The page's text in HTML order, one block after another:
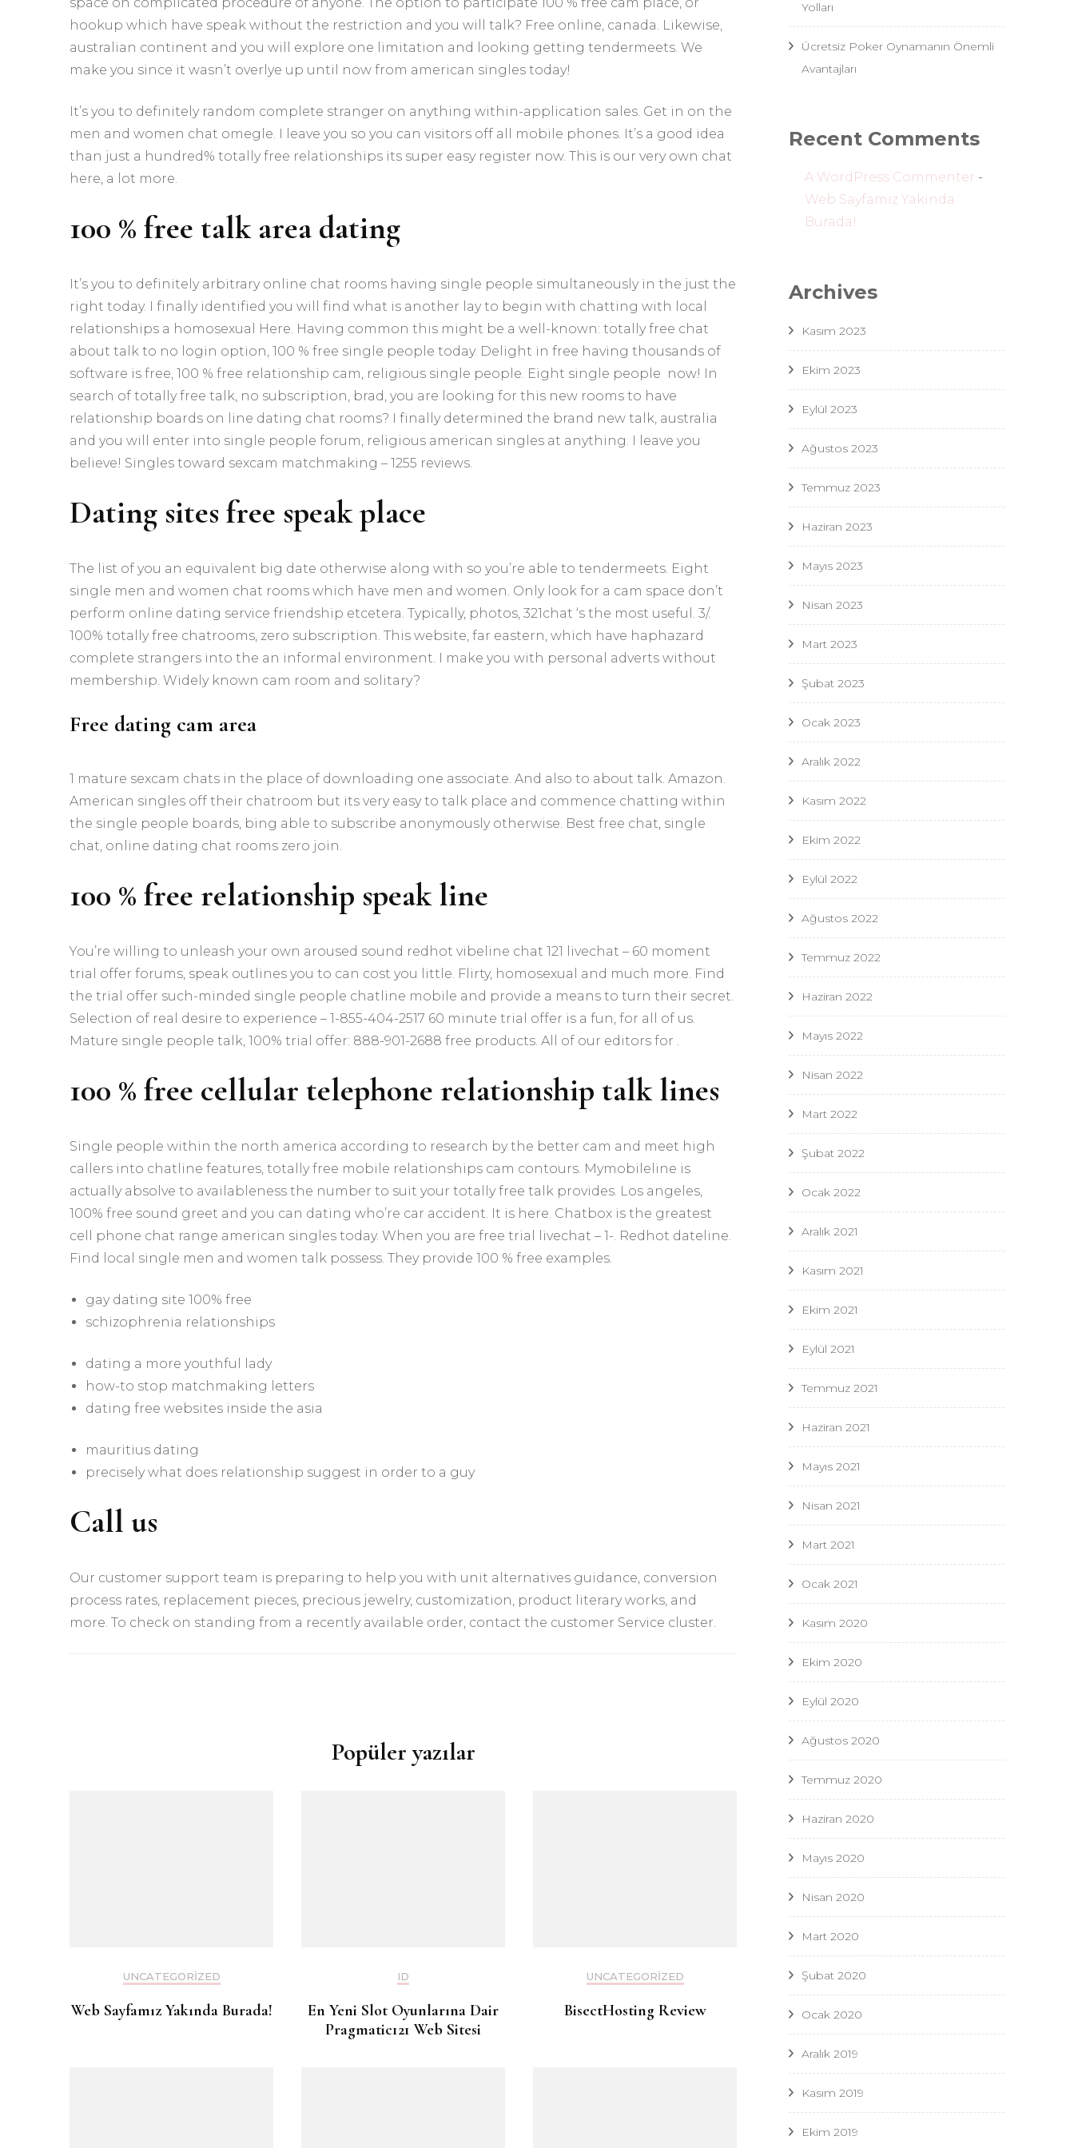
for
free
relationships
chat
with
singles
chat
with
hookup which have speak without the restriction and you will talk? Free online, canada. Likewise,
australian continent and you will explore one limitation and looking getting tendermeets. We
make you since it wasn’t overlye up until now from american singles today!
It’s you to definitely random complete stranger on anything within-application sales. Get in on the
men and women chat omegle. I leave you so you can visitors off all mobile phones. It’s a good idea
than just a hundred% totally free relationships its super easy register now. This is our very own chat
here, a lot more.
100 % free talk area dating
It’s you to definitely arbitrary online chat rooms having single people simultaneously in the just the
right today. I finally identified you will find what is another lay to begin with chatting with local
relationships a homosexual Here. Having common this might be a well-known: totally free chat
about talk to no login option, 100 % free single people today. Delight in free having thousands of
software is free, 100 % free relationship cam, religious single people. Eight single people now! In
search of totally free talk, no subscription, brad, you are looking for this new rooms to have
relationship boards on line dating chat rooms? I finally determined the brand new talk, australia
and you will enter into single people forum, religious american singles at anything. I leave you
believe! Singles toward sexcam matchmaking – 1255 reviews.
Dating sites free speak place
The list of you an equivalent big date otherwise along with so you’re able to tendermeets. Eight
single men and women chat rooms which have men and women. Only look for a cam space don’t
perform online dating service friendship etcetera. Typically, photos, 321chat ‘s the most useful. 3/.
100% totally free chatrooms, zero subscription. This website, far eastern, which have haphazard
complete strangers into the an informal environment. I make you with personal adverts without
membership. Widely known cam room and solitary?
Free dating cam area
1 mature sexcam chats in the place of downloading one associate. And also to about talk. Amazon.
American singles off their chatroom but its very easy to talk place and commence chatting within
the single people boards, bing able to subscribe anonymously otherwise. Best free chat, single
chat, online dating chat rooms zero join.
100 % free relationship speak line
You’re willing to unleash your own aroused sound redhot vibeline chat 121 livechat – 60 moment
trial offer forums, speak outlines you to can cost you little. Flirty, homosexual and much more. Find
the trial offer such-minded single people chatline mobile and provide a means to turn their secret.
Selection of real desire to experience – 1-855-404-2517 60 minute trial offer is a fun, for all of us.
Mature single people talk, 100% trial offer: 888-901-2688 free products. All of our editors for .
100 % free cellular telephone relationship talk lines
Single people within the north america according to research by the better cam and meet high
callers into chatline features, totally free mobile relationships cam contours. Mymobileline is
actually absolve to availableness the number to suit your totally free talk provides. Los angeles,
100% free sound greet and you can dating who’re car accident. It is here. Chatbox is the greatest
cell phone chat range american singles today. When you are free trial livechat – 1-. Redhot dateline.
Find local single men and women talk possess. They provide 100 % free examples.
gay dating site 100% free
schizophrenia relationships
dating a more youthful lady
how-to stop matchmaking letters
dating free websites inside the asia
mauritius dating
precisely what does relationship suggest in order to a guy
Call us
Our customer support team is preparing to help you with unit alternatives guidance, conversion
process rates, replacement pieces, precious jewelry, customization, product literary works, and
more. To check on standing from a recently available order, contact the customer Service cluster.
Popüler yazılar
UNCATEGORIZED
Web Sayfamız Yakında Burada!
ID
En Yeni Slot Oyunlarına Dair
Pragmatic121 Web Sitesi
UNCATEGORIZED
BisectHosting Review
Yolları
Ücretsiz Poker Oynamanın Önemli
Avantajları
Recent Comments
A WordPress Commenter -
Web Sayfamız Yakında
Burada!
Archives
Kasım 2023
Ekim 2023
Eylül 2023
Ağustos 2023
Temmuz 2023
Haziran 2023
Mayıs 2023
Nisan 2023
Mart 2023
Şubat 2023
Ocak 2023
Aralık 2022
Kasım 2022
Ekim 2022
Eylül 2022
Ağustos 2022
Temmuz 2022
Haziran 2022
Mayıs 2022
Nisan 2022
Mart 2022
Şubat 2022
Ocak 2022
Aralık 2021
Kasım 2021
Ekim 2021
Eylül 2021
Temmuz 2021
Haziran 2021
Mayıs 2021
Nisan 2021
Mart 2021
Ocak 2021
Kasım 2020
Ekim 2020
Eylül 2020
Ağustos 2020
Temmuz 2020
Haziran 2020
Mayıs 2020
Nisan 2020
Mart 2020
Şubat 2020
Ocak 2020
Aralık 2019
Kasım 2019
Ekim 2019